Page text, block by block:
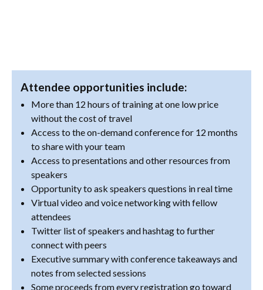
Attendee opportunities include:
More than 12 hours of training at one low price
without the cost of travel
Access to the on-demand conference for 12 months
to share with your team
Access to presentations and other resources from
speakers
Opportunity to ask speakers questions in real time
Virtual video and voice networking with fellow
attendees
Twitter list of speakers and hashtag to further
connect with peers
Executive summary with conference takeaways and
notes from selected sessions
Some proceeds from every registration go toward